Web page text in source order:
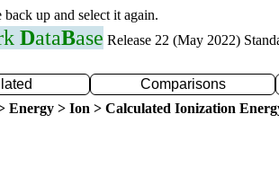
up and select it again.
DataBase Release 22 (May 2022)
Comparisons
Energy > Ion > Calculated Ionization